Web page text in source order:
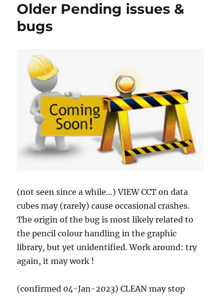
Older Pending issues &
bugs
(not seen since a while…) VIEW CCT on data
cubes may (rarely) cause occasional crashes.
The origin of the bug is most likely related to
the pencil colour handling in the graphic
library, but yet unidentified. Work around: try
again, it may work !
(confirmed 04-Jan-2023) CLEAN may stop